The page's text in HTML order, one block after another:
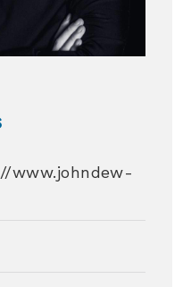
www.johndew-